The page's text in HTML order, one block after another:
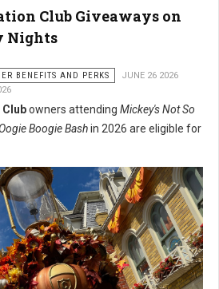
Club Giveaways on
Nights
BENEFITS AND PERKS
JUNE 26 2026
Clubowners attending Mickey's Not So
Oogie Boogie Bashin 2026 are eligible for